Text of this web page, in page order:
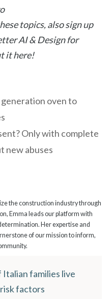
topics, also sign up
AI & Design for
it here!
generation oven to
Only with complete
new abuses
the construction industry through
Emma leads our platform with
Her expertise and
of our mission to inform,
families live
factors